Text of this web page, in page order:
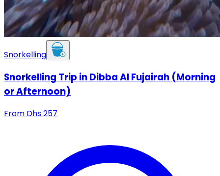
Snorkelling
Snorkelling Trip in Dibba Al Fujairah (Morning
or Afternoon)
From Dhs257